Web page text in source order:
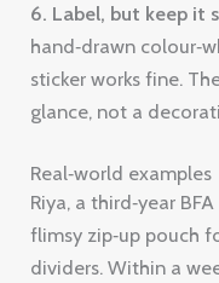
6. Label, but keep it
hand‑drawn
sticker works fine.
glance, not a
Real‑world examples
Riya, a third‑year
flimsy zip‑up pouch
dividers. Within a